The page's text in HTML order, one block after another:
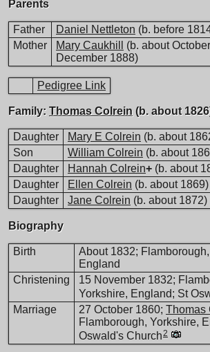
Parents
Father Daniel Nettleton (b. before
Mother
Mary Caukhill
(b. about
December 1888)
Pedigree Link
Family: Thomas Colrein (b. about
Daughter Mary E Colrein (b. about
Son
William Colrein (b. about
Daughter
Hannah Colrein+ (b. about
Daughter
Ellen Colrein (b. about 1869)
Daughter
Jane Colrein (b. about 1872)
Biography
Birth
About 1832;
England
Christening
15 November 1832;
Yorkshire, England; St
Marriage 27 October 1860; Thomas
Flamborough, Yorkshire,
Oswald's Church2